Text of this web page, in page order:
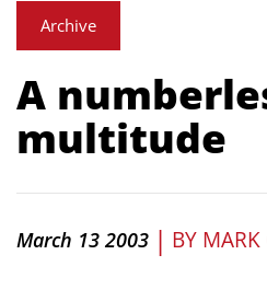
Archive
A
multitude
March 13 2003 | BY MARK